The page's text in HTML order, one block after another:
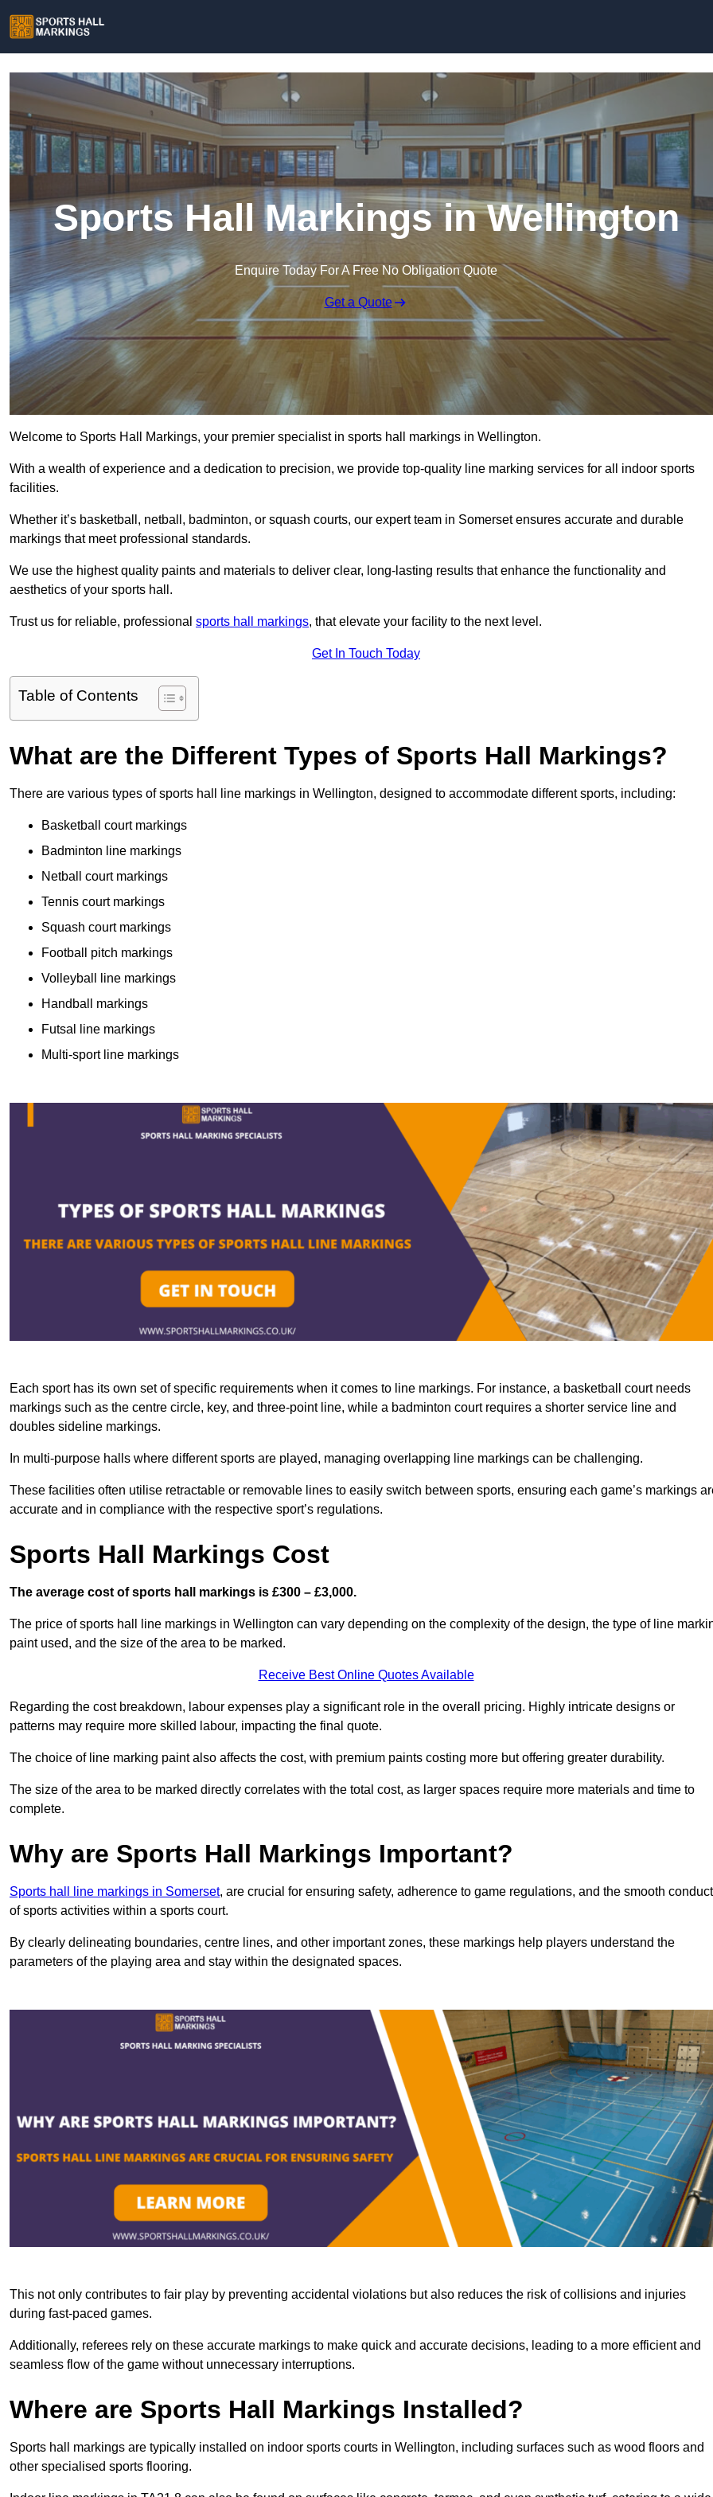
Sports Hall Markings in Wellington
Enquire Today For A Free No Obligation Quote
Get a Quote
Welcome to Sports Hall Markings, your premier specialist in sports hall markings in Wellington.
With a wealth of experience and a dedication to precision, we provide top-quality line marking services for all indoor sports
facilities.
Whether it’s basketball, netball, badminton, or squash courts, our expert team in Somerset ensures accurate and durable
markings that meet professional standards.
We use the highest quality paints and materials to deliver clear, long-lasting results that enhance the functionality and
aesthetics of your sports hall.
Trust us for reliable, professional sports hall markings, that elevate your facility to the next level.
Get In Touch Today
Table of Contents
What are the Different Types of Sports Hall Markings?
There are various types of sports hall line markings in Wellington, designed to accommodate different sports, including:
Basketball court markings
Badminton line markings
Netball court markings
Tennis court markings
Squash court markings
Football pitch markings
Volleyball line markings
Handball markings
Futsal line markings
Multi-sport line markings
Each sport has its own set of specific requirements when it comes to line markings. For instance, a basketball court needs
markings such as the centre circle, key, and three-point line, while a badminton court requires a shorter service line and
doubles sideline markings.
In multi-purpose halls where different sports are played, managing overlapping line markings can be challenging.
These facilities often utilise retractable or removable lines to easily switch between sports, ensuring each game’s markings
accurate and in compliance with the respective sport’s regulations.
Sports Hall Markings Cost
The average cost of sports hall markings is £300 – £3,000.
The price of sports hall line markings in Wellington can vary depending on the complexity of the design, the type of line
paint used, and the size of the area to be marked.
Receive Best Online Quotes Available
Regarding the cost breakdown, labour expenses play a significant role in the overall pricing. Highly intricate designs or
patterns may require more skilled labour, impacting the final quote.
The choice of line marking paint also affects the cost, with premium paints costing more but offering greater durability.
The size of the area to be marked directly correlates with the total cost, as larger spaces require more materials and time to
complete.
Why are Sports Hall Markings Important?
Sports hall line markings in Somerset, are crucial for ensuring safety, adherence to game regulations, and the smooth conduct
of sports activities within a sports court.
By clearly delineating boundaries, centre lines, and other important zones, these markings help players understand the
parameters of the playing area and stay within the designated spaces.
This not only contributes to fair play by preventing accidental violations but also reduces the risk of collisions and injuries
during fast-paced games.
Additionally, referees rely on these accurate markings to make quick and accurate decisions, leading to a more efficient and
seamless flow of the game without unnecessary interruptions.
Where are Sports Hall Markings Installed?
Sports hall markings are typically installed on indoor sports courts in Wellington, including surfaces such as wood floors and
other specialised sports flooring.